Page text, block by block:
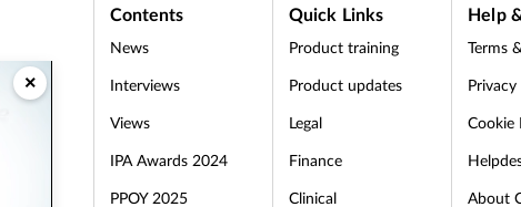
×
Contents
News
Interviews
Views
IPA Awards 2024
PPOY 2025
Quick Links
Product training
Product updates
Legal
Finance
Clinical
Help
Terms
Cookie
About